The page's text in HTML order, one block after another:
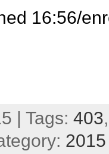
16:56/
| Tags: 403